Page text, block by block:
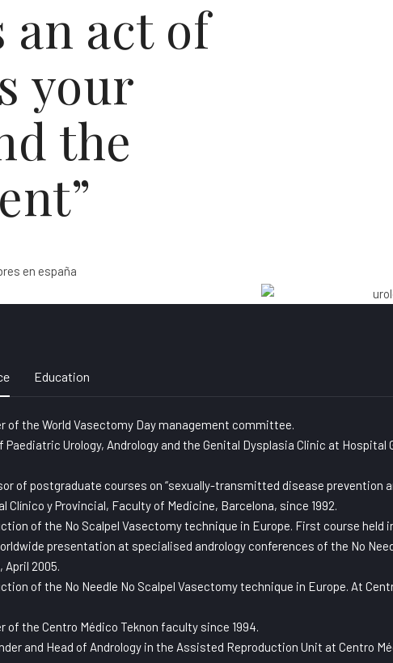
an act of
your
the
Education
of the World Vasectomy Day management committee.
Paediatric Urology, Andrology and the Genital Dysplasia Clinic at Hospital
of postgraduate courses on “sexually-transmitted disease prevention
Clínico y Provincial, Faculty of Medicine, Barcelona, since 1992.
of the No Scalpel Vasectomy technique in Europe. First course held
presentation at specialised andrology conferences of the No
April 2005.
of the No Needle No Scalpel Vasectomy technique in Europe. At
of the Centro Médico Teknon faculty since 1994.
and Head of Andrology in the Assisted Reproduction Unit at Centro